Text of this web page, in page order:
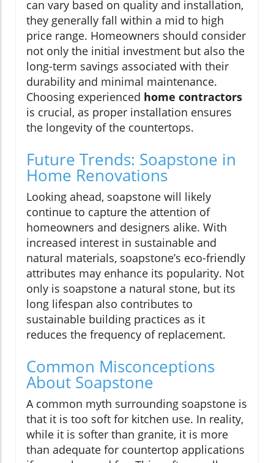
can vary based on quality and installation,
they generally fall within a mid to high
price range. Homeowners should consider
not only the initial investment but also the
long-term savings associated with their
durability and minimal maintenance.
Choosing experienced home contractors
is crucial, as proper installation ensures
the longevity of the countertops.
Future Trends: Soapstone in
Home Renovations
Looking ahead, soapstone will likely
continue to capture the attention of
homeowners and designers alike. With
increased interest in sustainable and
natural materials, soapstone’s eco-friendly
attributes may enhance its popularity. Not
only is soapstone a natural stone, but its
long lifespan also contributes to
sustainable building practices as it
reduces the frequency of replacement.
Common Misconceptions
About Soapstone
A common myth surrounding soapstone is
that it is too soft for kitchen use. In reality,
while it is softer than granite, it is more
than adequate for countertop applications